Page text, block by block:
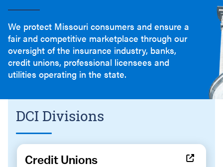
We protect Missouri consumers and ensure a
fair and competitive marketplace through our
oversight of the insurance industry, banks,
credit unions, professional licensees and
utilities operating in the state.
DCI Divisions
Credit Unions